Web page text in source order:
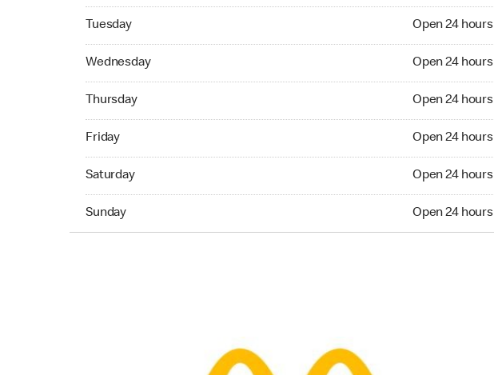
Tuesday Open 24 hours
Wednesday Open 24 hours
Thursday Open 24 hours
Friday Open 24 hours
Saturday Open 24 hours
Sunday Open 24 hours